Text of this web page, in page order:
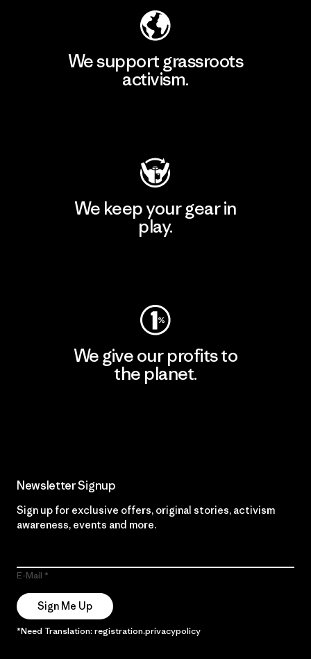
We support grassroots
activism.
We keep your gear in
play.
We give our profits to
the planet.
Newsletter Signup
Sign up for exclusive offers, original stories, activism
awareness, events and more.
E-Mail
Sign Me Up
*Need Translation: registration.privacypolicy